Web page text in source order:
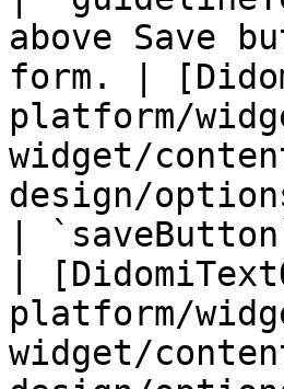
above Save
form. |
platform/
widget/
design/
|
|
platform/
widget/